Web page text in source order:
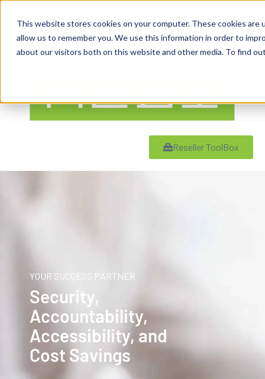
This website stores cookies on your computer. These cookies
allow us to remember you. We use this information in order to
about our visitors both on this website and other media. To find
Business Solutions
By Industry
Resources Support About Contact
Reseller ToolBox
YOUR SUCCESS PARTNER
Security,
Accountability,
Accessibility, and
Cost Savings